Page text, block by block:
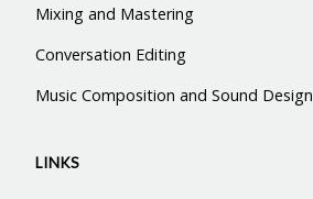
Mixing and Mastering
Conversation Editing
Music Composition and Sound Design
LINKS